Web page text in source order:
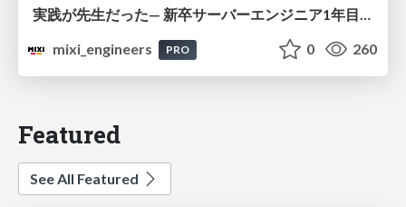
実践が先生だった— 新卒サーバーエンジニア1年目のリアル
mixi_engineers
PRO 0 260
Featured
See All Featured